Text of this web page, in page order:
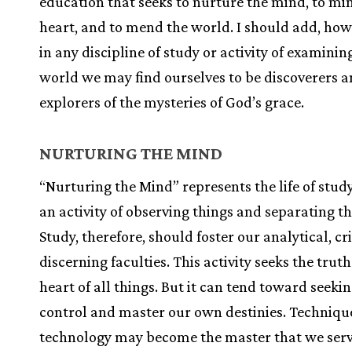
heart, and to mend the world. I should add,
in any discipline of study or activity of examining
world we may find ourselves to be discoverers
explorers of the mysteries of God’s grace.
NURTURING THE MIND
“Nurturing the Mind” represents the life of
an activity of observing things and separating
Study, therefore, should foster our analytical,
discerning faculties. This activity seeks the
heart of all things. But it can tend toward
control and master our own destinies.
technology may become the master that we